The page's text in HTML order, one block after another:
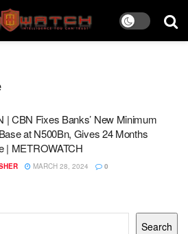
| CBN Fixes Banks’ New Minimum
at N500Bn, Gives 24 Months
| METROWATCH
MARCH 28, 2024 0
Search